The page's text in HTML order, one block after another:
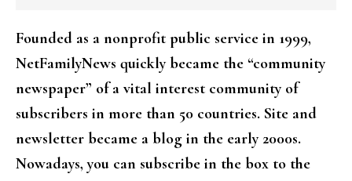
Founded as a nonprofit public service in 1999,
NetFamilyNews quickly became the “community
newspaper” of a vital interest community of
subscribers in more than 50 countries. Site and
newsletter became a blog in the early 2000s.
Nowadays, you can subscribe in the box to the